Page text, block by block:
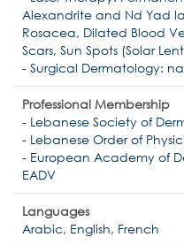
Alexandrite and Nd Yad
Rosacea, Dilated Blood
Scars, Sun Spots (Solar
- Surgical Dermatology:
Professional Membership
- Lebanese Society of
- Lebanese Order of
- European Academy of
EADV
Languages
Arabic, English, French